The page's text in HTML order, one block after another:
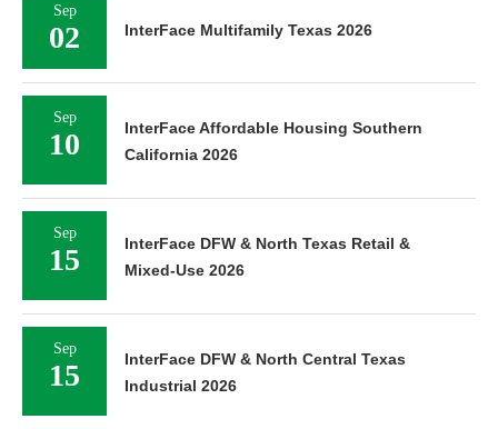
Sep
02 InterFace Multifamily Texas 2026
Sep
10
InterFace Affordable Housing Southern
California 2026
Sep
15
InterFace DFW & North Texas Retail &
Mixed-Use 2026
Sep
15
InterFace DFW & North Central Texas
Industrial 2026